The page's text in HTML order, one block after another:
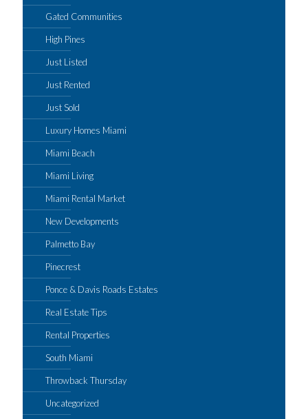
Gated Communities
High Pines
Just Listed
Just Rented
Just Sold
Luxury Homes Miami
Miami Beach
Miami Living
Miami Rental Market
New Developments
Palmetto Bay
Pinecrest
Ponce & Davis Roads Estates
Real Estate Tips
Rental Properties
South Miami
Throwback Thursday
Uncategorized